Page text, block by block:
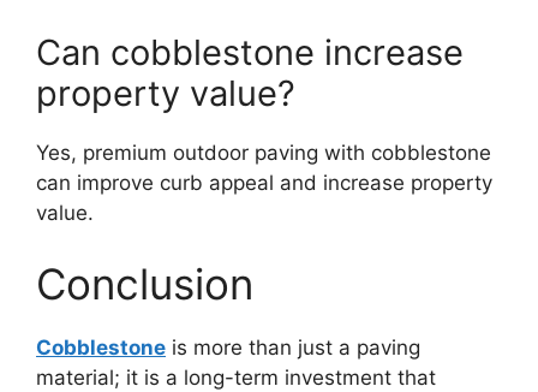
Can cobblestone increase
property value?
Yes, premium outdoor paving with cobblestone
can improve curb appeal and increase property
value.
Conclusion
Cobblestone is more than just a paving
material; it is a long-term investment that